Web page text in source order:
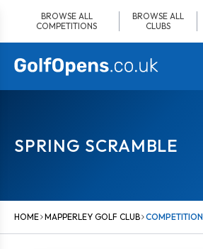
content
BROWSE ALL
COMPETITIONS
BROWSE ALL
CLUBS
SPRING SCRAMBLE
HOME MAPPERLEY GOLF CLUB COMPETITION